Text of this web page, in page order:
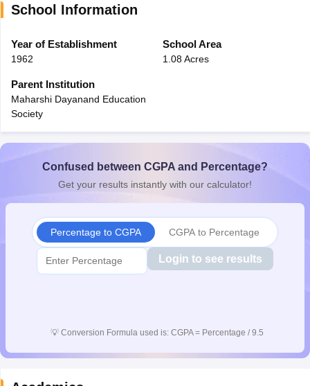
Schools in PunjabSchools in Bihar
Medium Schools in India
HBSE 12th Syllabus HPBOSE 12th Syllabus
Class 12 Question Papers
HBSE 12th Question Papers
GSEB SSC Question Papers
10th Syllabus
JAC 10th Syllabus
for Class 10
2026
School Information
Year of Establishment
1962
School Area
1.08 Acres
Parent Institution
Maharshi Dayanand Education
Society
Confused between CGPA and Percentage?
Get your results instantly with our calculator!
Percentage to CGPA CGPA to Percentage
Login to see results
💡 Conversion Formula used is: CGPA = Percentage / 9.5